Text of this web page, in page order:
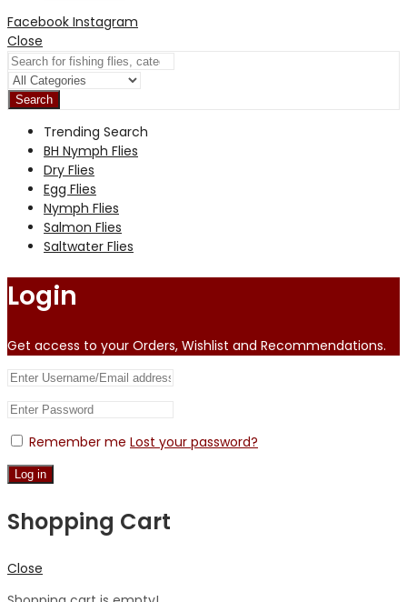
Facebook Instagram
Close
Search
Trending Search
BH Nymph Flies
Dry Flies
Egg Flies
Nymph Flies
Salmon Flies
Saltwater Flies
Login
Get access to your Orders, Wishlist and Recommendations.
Remember me Lost your password?
Log in
Shopping Cart
Close